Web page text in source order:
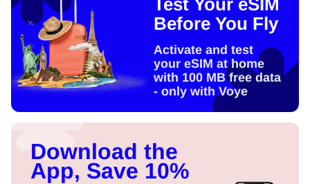
Before You Fly
Activate and test
your eSIM at home
with 100 MB free data
- only with Voye
Download the
App, Save 10%